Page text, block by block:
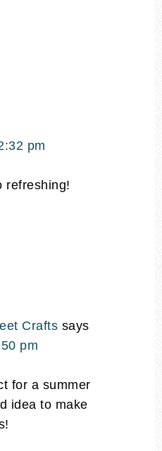
pm
refreshing!
Crafts says
pm
for a summer
idea to make